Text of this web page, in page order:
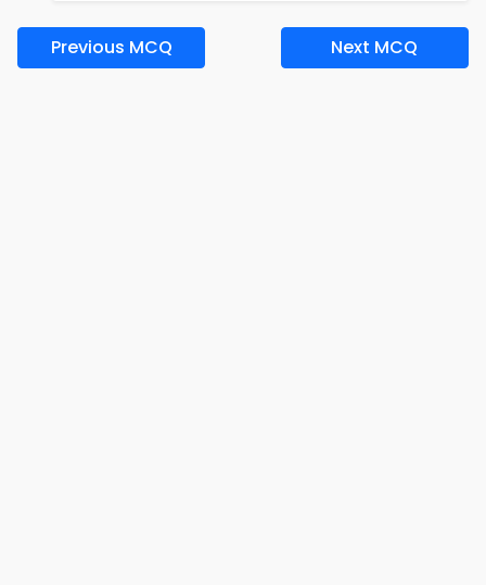
Previous MCQ Next MCQ